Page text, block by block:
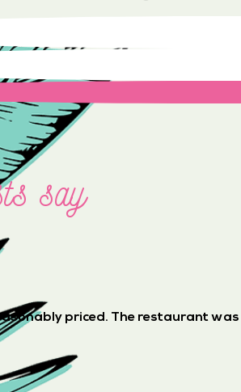
say
priced. The restaurant